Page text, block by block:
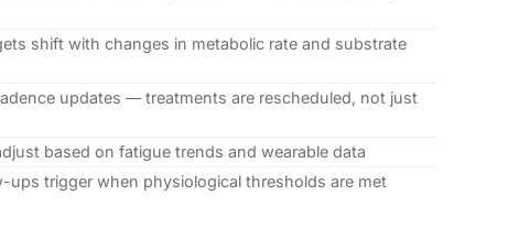
shift with changes in metabolic rate and substrate
updates — treatments are rescheduled, not just
based on fatigue trends and wearable data
ups trigger when physiological thresholds are met